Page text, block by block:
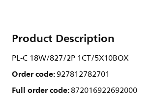
Product Description
PL-C 18W/827/2P 1CT/5X10BOX
Order code:927812782701
Full order code:872016922692000